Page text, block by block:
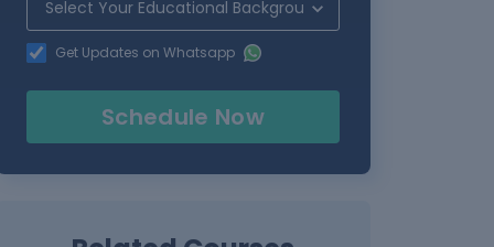
Get Updates on Whatsapp
Schedule Now